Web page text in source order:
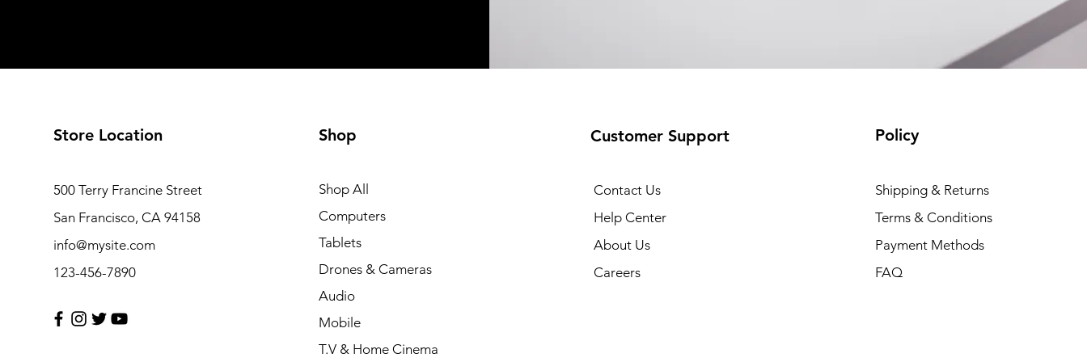
Store Location
500 Terry Francine Street
San Francisco, CA 94158
info@mysite.com
123-456-7890
Shop
Shop All
Computers
Tablets
Drones & Cameras
Audio
Mobile
T.V & Home Cinema
Customer Support
Contact Us
Help Center
About Us
Careers
Policy
Shipping & Returns
Terms & Conditions
Payment Methods
FAQ